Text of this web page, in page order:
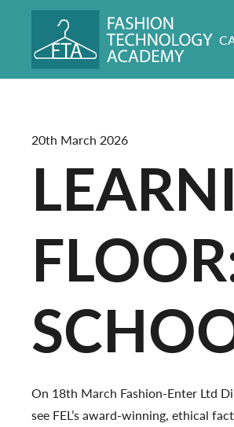
20th March 2026
On 18th March Fashion-Enter Ltd
see FEL’s award-winning, ethical